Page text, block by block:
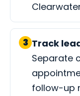
3 Track
Separate
follow-up